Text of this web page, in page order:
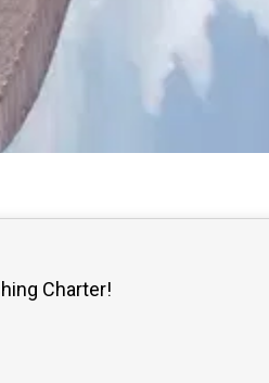
Charter!